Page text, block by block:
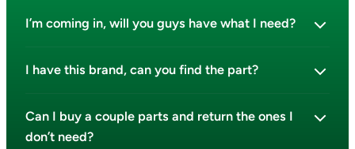
I’m coming in, will you guys have what I need?
I have this brand, can you find the part?
Can I buy a couple parts and return the ones I
don’t need?